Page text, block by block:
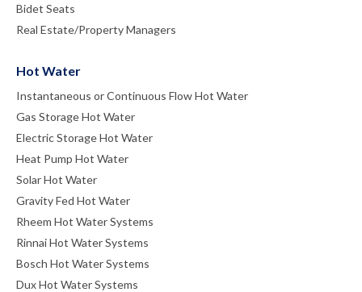
Bidet Seats
Real Estate/Property Managers
Hot Water
Instantaneous or Continuous Flow Hot Water
Gas Storage Hot Water
Electric Storage Hot Water
Heat Pump Hot Water
Solar Hot Water
Gravity Fed Hot Water
Rheem Hot Water Systems
Rinnai Hot Water Systems
Bosch Hot Water Systems
Dux Hot Water Systems